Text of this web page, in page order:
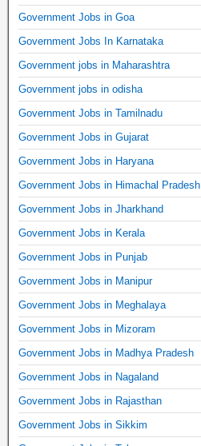
Government Jobs in Goa
Government Jobs In Karnataka
Government jobs in Maharashtra
Government jobs in odisha
Government Jobs in Tamilnadu
Government Jobs in Gujarat
Government Jobs in Haryana
Government Jobs in Himachal Pradesh
Government Jobs in Jharkhand
Government Jobs in Kerala
Government Jobs in Punjab
Government Jobs in Manipur
Government Jobs in Meghalaya
Government Jobs in Mizoram
Government Jobs in Madhya Pradesh
Government Jobs in Nagaland
Government Jobs in Rajasthan
Government Jobs in Sikkim